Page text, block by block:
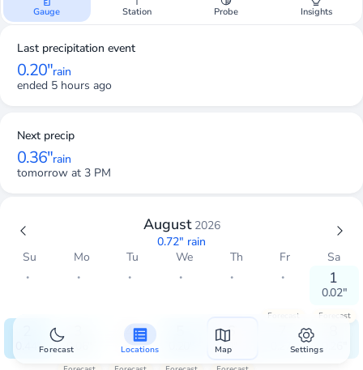
Gauge Station Probe Insights
Last precipitation event
0.20"rain
ended 5 hours ago
Next precip
0.36"rain
tomorrow at 3 PM
August 2026
0.72" rain
Su
Mo Tu We Th Fr Sa
・ ・ ・ ・ ・ ・ 1
0.02"
0.44" 0.06"
4
0"
6
0"
Forecast
0.27"
Forecast
0.26"
Forecast Locations Map Settings